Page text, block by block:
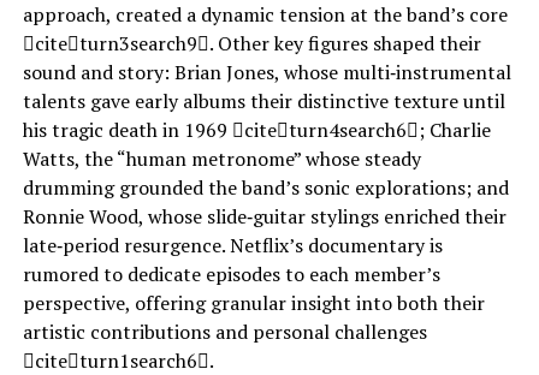
approach, created a dynamic tension at the band’s core
citeturn3search9. Other key figures shaped their
sound and story: Brian Jones, whose multi‑instrumental
talents gave early albums their distinctive texture until
his tragic death in 1969 citeturn4search6; Charlie
Watts, the “human metronome” whose steady
drumming grounded the band’s sonic explorations; and
Ronnie Wood, whose slide‑guitar stylings enriched their
late‑period resurgence. Netflix’s documentary is
rumored to dedicate episodes to each member’s
perspective, offering granular insight into both their
artistic contributions and personal challenges
citeturn1search6.